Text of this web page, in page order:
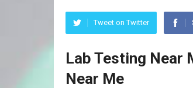
Tweet on Twitter
Lab Testing Near
Near Me